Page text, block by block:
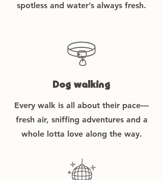
spotless and water’s always fresh.
Dog walking
Every walk is all about their pace—
fresh air, sniffing adventures and a
whole lotta love along the way.